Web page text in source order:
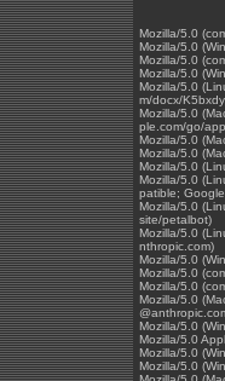
Mozilla/5.0
Mozilla/5.0
Mozilla/5.0
Mozilla/5.0
Mozilla/5.0
m/docx/
Mozilla/5.0
ple.com/go/
Mozilla/5.0
Mozilla/5.0
Mozilla/5.0
Mozilla/5.0
patible;
Mozilla/5.0
site/petalbot)
Mozilla/5.0
nthropic.com)
Mozilla/5.0
Mozilla/5.0
Mozilla/5.0
Mozilla/5.0
Mozilla/5.0
Mozilla/5.0
Mozilla/5.0
Mozilla/5.0